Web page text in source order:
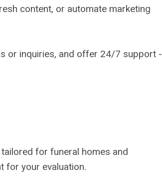
content, or automate marketing
or inquiries, and offer 24/7 support -
for funeral homes and
for your evaluation.